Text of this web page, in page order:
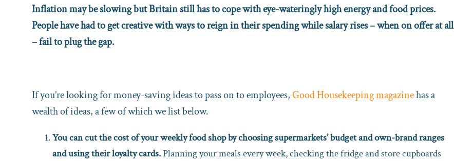
Inflation may be slowing but Britain still has to cope with eye-wateringly high energy and food prices.
People have had to get creative with ways to reign in their spending while salary rises – when on offer at all
– fail to plug the gap.
If you’re looking for money-saving ideas to pass on to employees,Good Housekeeping magazinehas a
wealth of ideas, a few of which we list below.
You can cut the cost of your weekly food shop by choosing supermarkets’ budget and own-brand ranges
and using their loyalty cards.Planning your meals every week, checking the fridge and store cupboards